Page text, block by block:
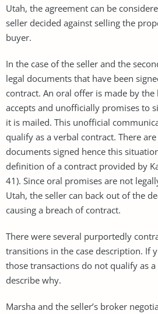
Utah, the agreement can be
seller decided against selling the
buyer.
In the case of the seller and the
legal documents that have been
contract. An oral offer is made by
accepts and unofficially promises to
it is mailed. This unofficial
qualify as a verbal contract. There
documents signed hence this
definition of a contract provided by
41). Since oral promises are not
Utah, the seller can back out of the
causing a breach of contract.
There were several purportedly
transitions in the case description. If
those transactions do not qualify as
describe why.
Marsha and the seller’s broker